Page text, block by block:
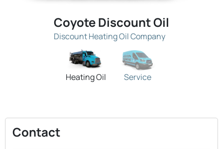
Coyote Discount Oil
Discount Heating Oil Company
Heating Oil Service
Contact